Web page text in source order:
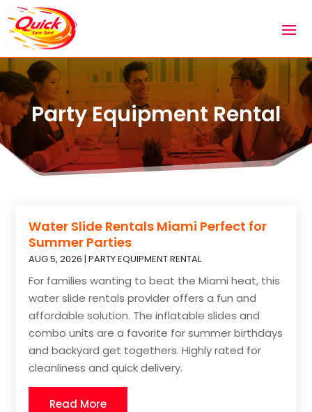
Party Equipment Rental
Water Slide Rentals Miami Perfect for
Summer Parties
AUG 5, 2026 |PARTY EQUIPMENT RENTAL
For families wanting to beat the Miami heat, this
water slide rentals provider offers a fun and
affordable solution. The inflatable slides and
combo units are a favorite for summer birthdays
and backyard get togethers. Highly rated for
cleanliness and quick delivery.
Read More